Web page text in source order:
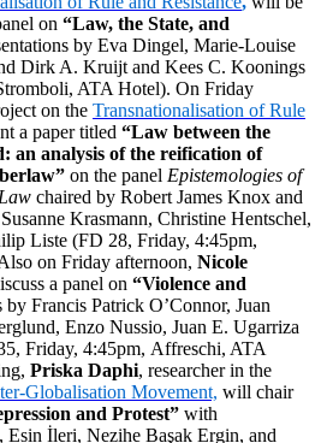
on “Law, the State, and
by Eva Dingel, Marie-Louise
Dirk A. Kruijt and Kees C. Koonings
ATA Hotel). On Friday
on the Transnationalisation of Rule
a paper titled “Law between the
an analysis of the reification of
on the panel Epistemologies of
chaired by Robert James Knox and
Krasmann, Christine Hentschel,
Liste (FD 28, Friday, 4:45pm,
on Friday afternoon, Nicole
a panel on “Violence and
by Francis Patrick O’Connor, Juan
Enzo Nussio, Juan E. Ugarriza
Friday, 4:45pm, Affreschi, ATA
Priska Daphi, researcher in the
Globalisation Movement, will chair
and Protest” with
İleri, Nezihe Başak Ergin, and